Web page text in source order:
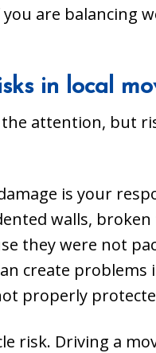
are balancing
in local
attention, but
is your
walls,
they were not
create
properly
risk. Driving a